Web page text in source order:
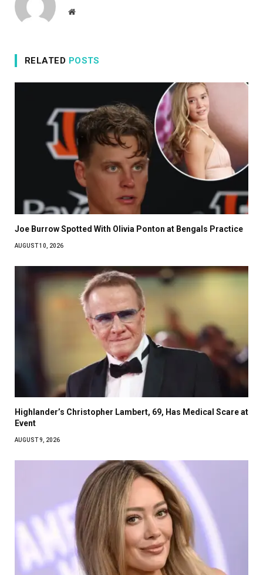
Website
RELATED POSTS
Joe Burrow Spotted With Olivia Ponton at Bengals Practice
AUGUST 10, 2026
Highlander’s Christopher Lambert, 69, Has Medical Scare at
Event
AUGUST 9, 2026